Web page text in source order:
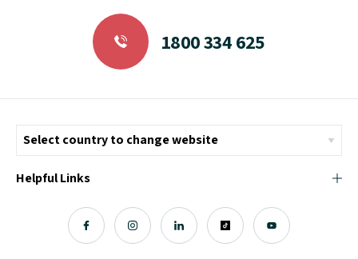
1800 334 625
Helpful Links